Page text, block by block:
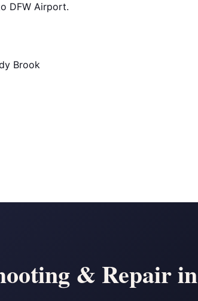
DFW Airport.
Brook
& Repair in